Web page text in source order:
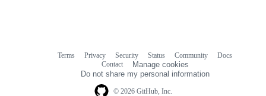
© 2026 GitHub, Inc.
Terms Privacy Security Status Community
Docs
Contact
Manage cookies
Do not share my personal information